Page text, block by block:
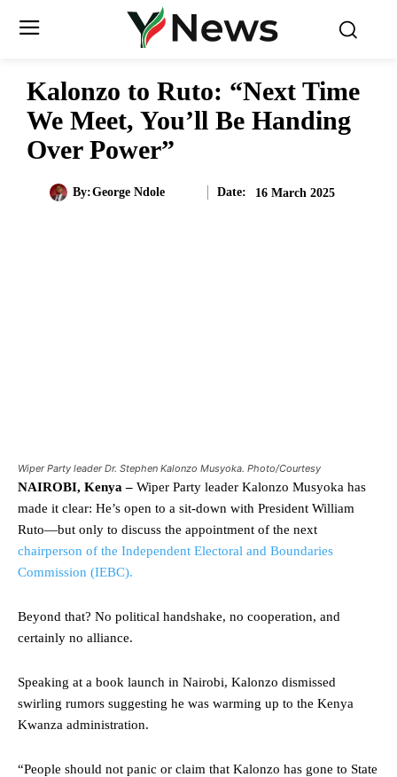
Kalonzo to Ruto: “Next Time
We Meet, You’ll Be Handing
Over Power”
By:George Ndole Date: 16 March 2025
Wiper Party leader Dr. Stephen Kalonzo Musyoka. Photo/Courtesy
NAIROBI, Kenya – Wiper Party leader Kalonzo Musyoka has
made it clear: He’s open to a sit-down with President William
Ruto—but only to discuss the appointment of the next
chairperson of the Independent Electoral and Boundaries
Commission (IEBC).
Beyond that? No political handshake, no cooperation, and
certainly no alliance.
Speaking at a book launch in Nairobi, Kalonzo dismissed
swirling rumors suggesting he was warming up to the Kenya
Kwanza administration.
“People should not panic or claim that Kalonzo has gone to State